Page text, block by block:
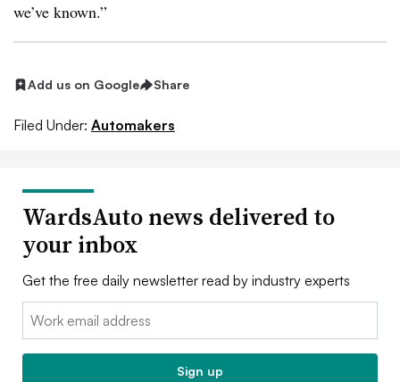
we’ve known.”
Add us on Google Share
Filed Under: Automakers
WardsAuto news delivered to
your inbox
Get the free daily newsletter read by industry experts
Email:
Sign up